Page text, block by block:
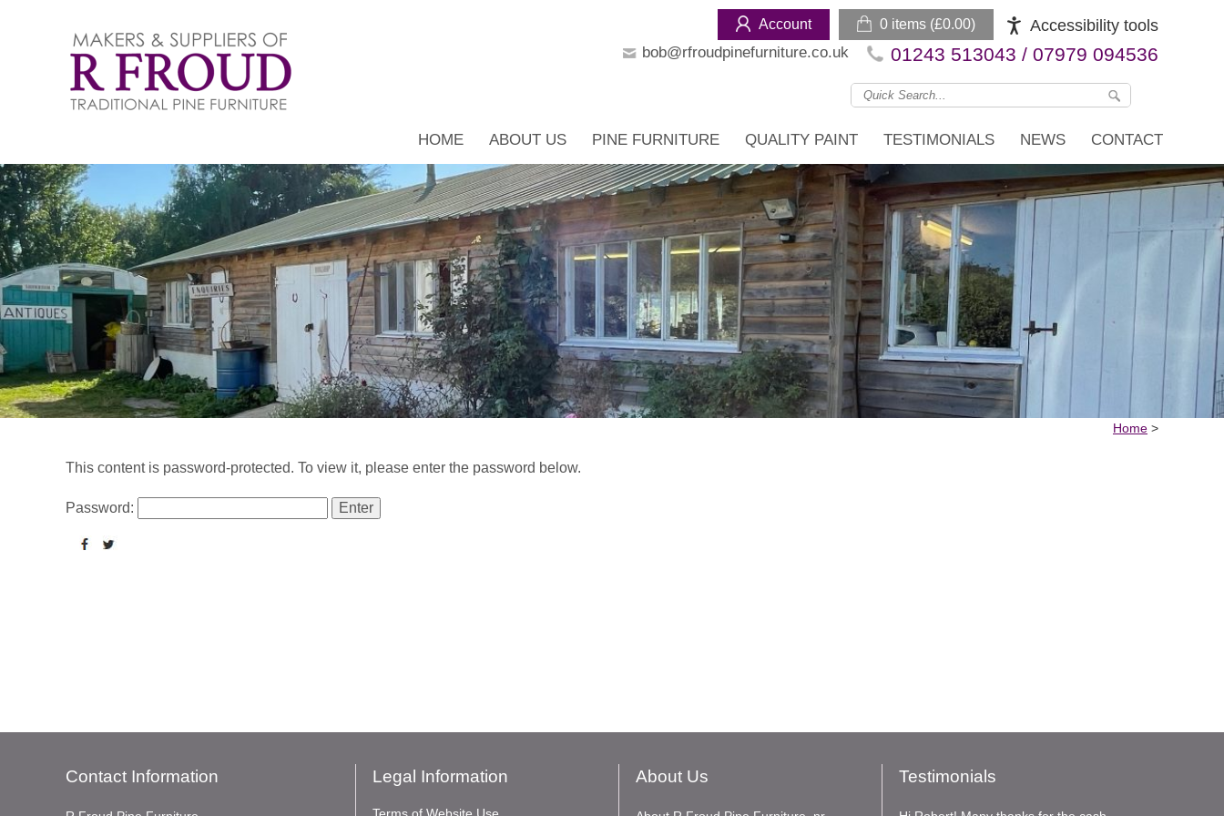
Accessibility tools
0 items (£0.00)
Account
01243 513043 / 07979 094536
bob@rfroudpinefurniture.co.uk
HOME ABOUT US PINE FURNITURE QUALITY PAINT TESTIMONIALS NEWS CONTACT
Home >
This content is password-protected. To view it, please enter the password below.
Password:
Contact Information Legal Information About Us Testimonials